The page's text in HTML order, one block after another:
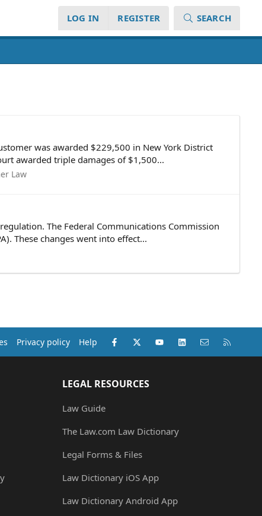
LOG IN REGISTER SEARCH
was awarded $229,500 in New York District
awarded triple damages of $1,500...
Law
The Federal Communications Commission
These changes went into effect...
Privacy policy Help Facebook
X (Twitter)youtubeLinkedInContact us
LEGAL RESOURCES
Law Guide
The Law.com Law Dictionary
Legal Forms & Files
Law Dictionary iOS App
Law Dictionary Android App